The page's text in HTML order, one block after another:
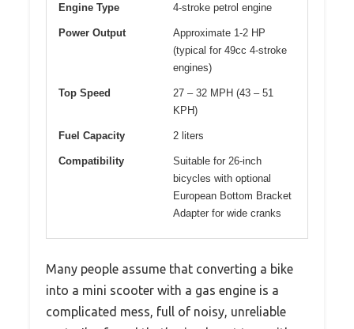
Engine Type 4-stroke petrol engine
Power Output
Approximate 1-2 HP
(typical for 49cc 4-stroke
engines)
Top Speed
27 – 32 MPH (43 – 51
KPH)
Fuel Capacity 2 liters
Compatibility
Suitable for 26-inch
bicycles with optional
European Bottom Bracket
Adapter for wide cranks
Many people assume that converting a bike
into a mini scooter with a gas engine is a
complicated mess, full of noisy, unreliable